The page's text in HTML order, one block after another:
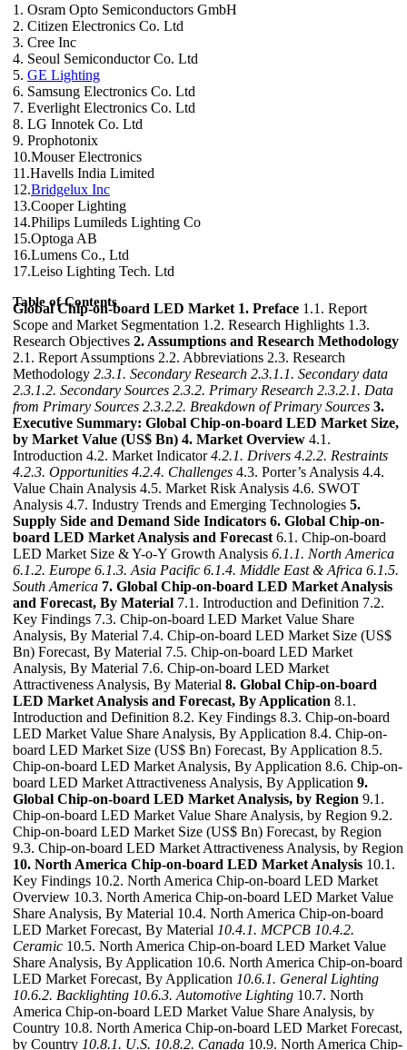
1. Osram Opto Semiconductors GmbH
2. Citizen Electronics Co. Ltd
3. Cree Inc
4. Seoul Semiconductor Co. Ltd
5. GE Lighting
6. Samsung Electronics Co. Ltd
7. Everlight Electronics Co. Ltd
8. LG Innotek Co. Ltd
9. Prophotonix
10.Mouser Electronics
11.Havells India Limited
12.Bridgelux Inc
13.Cooper Lighting
14.Philips Lumileds Lighting Co
15.Optoga AB
16.Lumens Co., Ltd
17.Leiso Lighting Tech. Ltd
Table of Contents
Global Chip-on-board LED Market 1. Preface 1.1. Report
Scope and Market Segmentation 1.2. Research Highlights 1.3.
Research Objectives 2. Assumptions and Research Methodology
2.1. Report Assumptions 2.2. Abbreviations 2.3. Research
Methodology 2.3.1. Secondary Research 2.3.1.1. Secondary data
2.3.1.2. Secondary Sources 2.3.2. Primary Research 2.3.2.1. Data
from Primary Sources 2.3.2.2. Breakdown of Primary Sources 3.
Executive Summary: Global Chip-on-board LED Market Size,
by Market Value (US$ Bn) 4. Market Overview 4.1.
Introduction 4.2. Market Indicator4.2.1. Drivers 4.2.2. Restraints
4.2.3. Opportunities 4.2.4. Challenges 4.3. Porter’s Analysis 4.4.
Value Chain Analysis 4.5. Market Risk Analysis 4.6. SWOT
Analysis 4.7. Industry Trends and Emerging Technologies 5.
Supply Side and Demand Side Indicators 6. Global Chip-on-
board LED Market Analysis and Forecast 6.1. Chip-on-board
LED Market Size & Y-o-Y Growth Analysis 6.1.1. North America
6.1.2. Europe 6.1.3. Asia Pacific 6.1.4. Middle East & Africa 6.1.5.
South America 7. Global Chip-on-board LED Market Analysis
and Forecast, By Material 7.1. Introduction and Definition 7.2.
Key Findings 7.3. Chip-on-board LED Market Value Share
Analysis, By Material 7.4. Chip-on-board LED Market Size (US$
Bn) Forecast, By Material 7.5. Chip-on-board LED Market
Analysis, By Material 7.6. Chip-on-board LED Market
Attractiveness Analysis, By Material 8. Global Chip-on-board
LED Market Analysis and Forecast, By Application 8.1.
Introduction and Definition 8.2. Key Findings 8.3. Chip-on-board
LED Market Value Share Analysis, By Application 8.4. Chip-on-
board LED Market Size (US$ Bn) Forecast, By Application 8.5.
Chip-on-board LED Market Analysis, By Application 8.6. Chip-on-
board LED Market Attractiveness Analysis, By Application 9.
Global Chip-on-board LED Market Analysis, by Region 9.1.
Chip-on-board LED Market Value Share Analysis, by Region 9.2.
Chip-on-board LED Market Size (US$ Bn) Forecast, by Region
9.3. Chip-on-board LED Market Attractiveness Analysis, by Region
10. North America Chip-on-board LED Market Analysis 10.1.
Key Findings 10.2. North America Chip-on-board LED Market
Overview 10.3. North America Chip-on-board LED Market Value
Share Analysis, By Material 10.4. North America Chip-on-board
LED Market Forecast, By Material 10.4.1. MCPCB 10.4.2.
Ceramic 10.5. North America Chip-on-board LED Market Value
Share Analysis, By Application 10.6. North America Chip-on-board
LED Market Forecast, By Application 10.6.1. General Lighting
10.6.2. Backlighting 10.6.3. Automotive Lighting 10.7. North
America Chip-on-board LED Market Value Share Analysis, by
Country 10.8. North America Chip-on-board LED Market Forecast,
by Country 10.8.1. U.S. 10.8.2. Canada 10.9. North America Chip-